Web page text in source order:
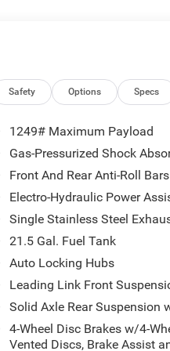
comfort, and
transmission, this
MPG.
with a host of
and Apple CarPlay/Android
a range of desirable
this Wrangler Sport is ready
impressive on-road
customer service
25 years. Visit us today
Safety Options Specs
1249# Maximum Payload
Gas-Pressurized Shock
Front And Rear Anti-Roll Bars
Electro-Hydraulic Power
Single Stainless Steel
21.5 Gal. Fuel Tank
Auto Locking Hubs
Leading Link Front
Solid Axle Rear Suspension
4-Wheel Disc Brakes w/4-
Vented Discs, Brake Assist